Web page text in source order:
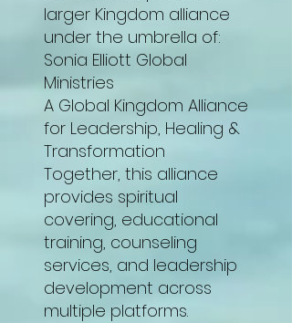
larger Kingdom alliance
under the umbrella of:
Sonia Elliott Global
Ministries
A Global Kingdom Alliance
for Leadership, Healing &
Transformation
Together, this alliance
provides spiritual
covering, educational
training, counseling
services, and leadership
development across
multiple platforms.